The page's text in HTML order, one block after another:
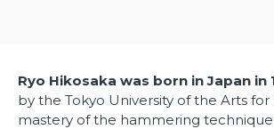
Ryo Hikosaka was born in Japan in
by the Tokyo University of the Arts
mastery of the hammering technique